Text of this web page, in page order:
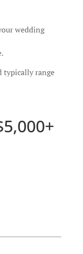
wedding
typically range